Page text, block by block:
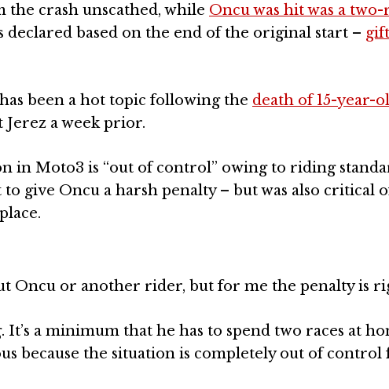
the crash unscathed, while Oncu was hit was a
declared based on the end of the original start –
been a hot topic following the death of 15-year-
Jerez a week prior.
in Moto3 is “out of control” owing to riding
give Oncu a harsh penalty – but was also critical
Oncu or another rider, but for me the penalty is
a minimum that he has to spend two races at
because the situation is completely out of control